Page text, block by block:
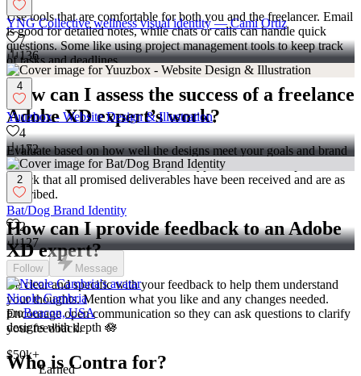
Use tools that are comfortable for both you and the freelancer. Email
is good for detailed notes, while chats or calls can handle quick
questions. Some like using project management tools to keep track
of tasks and deadlines.
How can I assess the success of a freelance
Adobe XD expert’s work?
Evaluate based on how well the designs meet your goals and brand
style. Make sure the interactive prototypes function as expected.
Check that all promised deliverables have been received and are as
described.
How can I provide feedback to an Adobe
XD expert?
Be clear and specific with your feedback to help them understand
your thoughts. Mention what you like and any changes needed.
Encourage open communication so they can ask questions to clarify
your feedback.
Who is Contra for?
YNG Collective wellness visual identity — Cami Ortiz
7
136
4
Yuuzbox - Website Design & Illustration
4
172
2
Bat/Dog Brand Identity
2
127
Follow Message
Nicole Cambria
proBeacon, USA
designs with depth 🪷
$50k+
Earned